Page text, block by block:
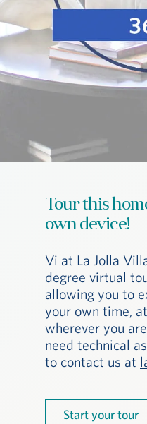
Tour this
own device!
Vi at La Jolla
degree virtual
allowing you to
your own time,
wherever you
need technical
to contact us at
Start your tour